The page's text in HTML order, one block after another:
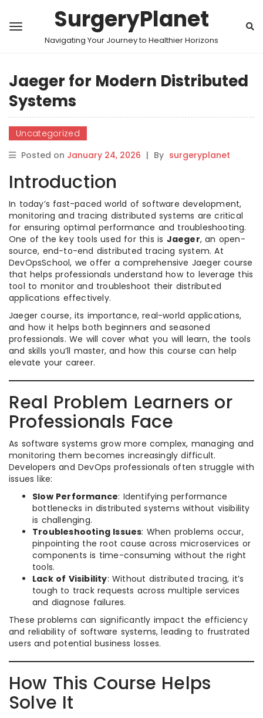
SurgeryPlanet
Navigating Your Journey to Healthier Horizons
Jaeger for Modern Distributed
Systems
Uncategorized
Posted on January 24, 2026 | By surgeryplanet
Introduction
In today’s fast-paced world of software development,
monitoring and tracing distributed systems are critical
for ensuring optimal performance and troubleshooting.
One of the key tools used for this is Jaeger, an open-
source, end-to-end distributed tracing system. At
DevOpsSchool, we offer a comprehensive Jaeger course
that helps professionals understand how to leverage this
tool to monitor and troubleshoot their distributed
applications effectively.
Jaeger course, its importance, real-world applications,
and how it helps both beginners and seasoned
professionals. We will cover what you will learn, the tools
and skills you’ll master, and how this course can help
elevate your career.
Real Problem Learners or
Professionals Face
As software systems grow more complex, managing and
monitoring them becomes increasingly difficult.
Developers and DevOps professionals often struggle with
issues like:
Slow Performance: Identifying performance
bottlenecks in distributed systems without visibility
is challenging.
Troubleshooting Issues: When problems occur,
pinpointing the root cause across microservices or
components is time-consuming without the right
tools.
Lack of Visibility: Without distributed tracing, it’s
tough to track requests across multiple services
and diagnose failures.
These problems can significantly impact the efficiency
and reliability of software systems, leading to frustrated
users and potential business losses.
How This Course Helps
Solve It